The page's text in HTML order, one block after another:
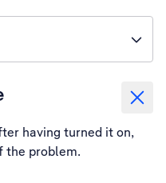
having turned it on,
the problem.